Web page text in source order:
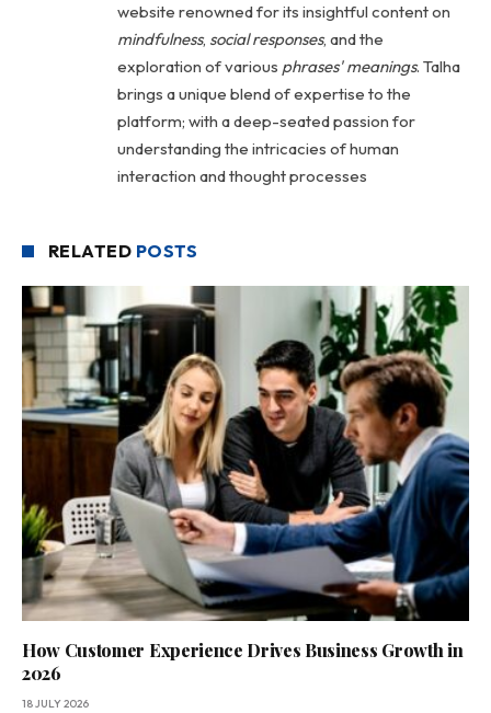
website renowned for its insightful content on
mindfulness, social responses, and the
exploration of various phrases' meanings. Talha
brings a unique blend of expertise to the
platform; with a deep-seated passion for
understanding the intricacies of human
interaction and thought processes
RELATED POSTS
How Customer Experience Drives Business Growth in
2026
18 JULY 2026